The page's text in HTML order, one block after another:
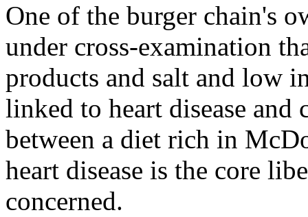
One of the burger chain's
under cross-examination
products and salt and low
linked to heart disease and
between a diet rich in
heart disease is the core
concerned.